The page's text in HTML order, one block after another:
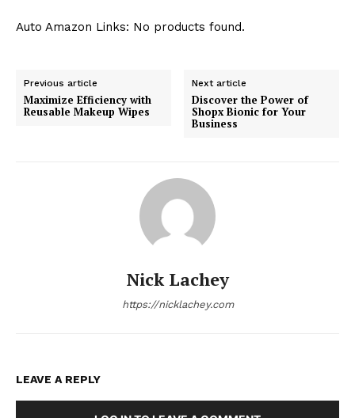
Auto Amazon Links: No products found.
Previous article
Maximize Efficiency with
Reusable Makeup Wipes
Next article
Discover the Power of
Shopx Bionic for Your
Business
Nick Lachey
https://nicklachey.com
LEAVE A REPLY